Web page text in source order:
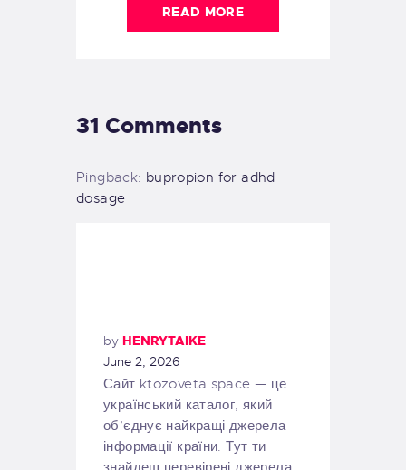
READ MORE
31 Comments
Pingback: bupropion for adhd
dosage
by HENRYTAIKE
June 2, 2026
Сайт ktozoveta.space — це
український каталог, який
об’єднує найкращі джерела
інформації країни. Тут ти